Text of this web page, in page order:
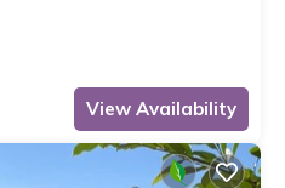
View Availability